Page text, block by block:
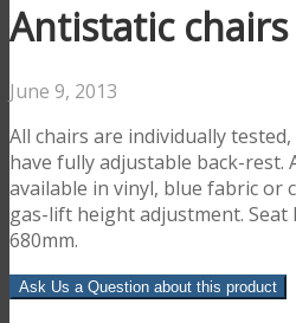
Antistatic chairs
June 9, 2013
All chairs are individually
have fully adjustable back-rest.
available in vinyl, blue fabric or
gas-lift height adjustment.
680mm.
Ask Us a Question about this product